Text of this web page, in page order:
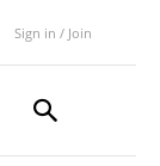
Sign in / Join